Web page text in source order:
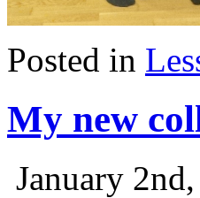
Posted in
My new
January